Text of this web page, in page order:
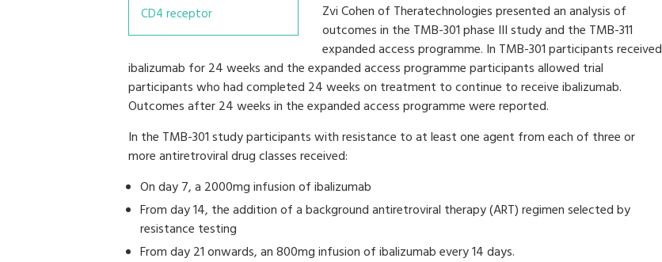
CD4 receptor
Zvi Cohen of Theratechnologies presented an analysis of
outcomes in the TMB-301 phase III study and the TMB-311
expanded access programme. In TMB-301 participants received
ibalizumab for 24 weeks and the expanded access programme participants allowed trial
participants who had completed 24 weeks on treatment to continue to receive ibalizumab.
Outcomes after 24 weeks in the expanded access programme were reported.
In the TMB-301 study participants with resistance to at least one agent from each of three or
more antiretroviral drug classes received:
On day 7, a 2000mg infusion of ibalizumab
From day 14, the addition of a background antiretroviral therapy (ART) regimen selected by
resistance testing
From day 21 onwards, an 800mg infusion of ibalizumab every 14 days.